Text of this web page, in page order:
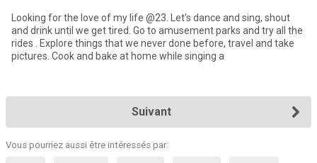
Looking for the love of my life @23. Let's dance and sing, shout
and drink until we get tired. Go to amusement parks and try all the
rides . Explore things that we never done before, travel and take
pictures. Cook and bake at home while singing a
Suivant
Vous pourriez aussi être intéressés par: